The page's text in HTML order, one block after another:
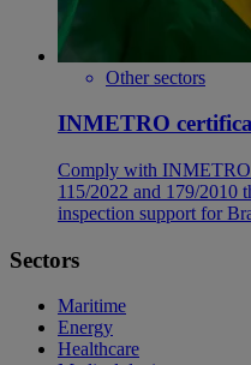
Other sectors
INMETRO
Comply with INMETRO
115/2022 and 179/2010
inspection support for
Sectors
Maritime
Energy
Healthcare